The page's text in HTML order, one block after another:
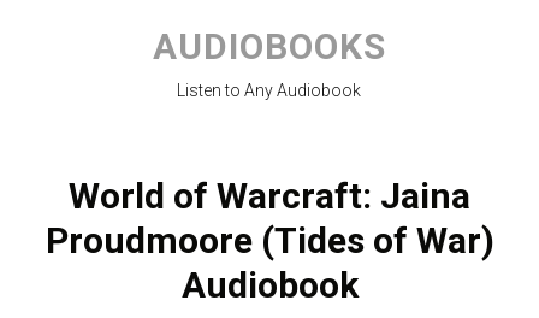
content
AUDIOBOOKS
Listen to Any Audiobook
World of Warcraft: Jaina
Proudmoore (Tides of War)
Audiobook